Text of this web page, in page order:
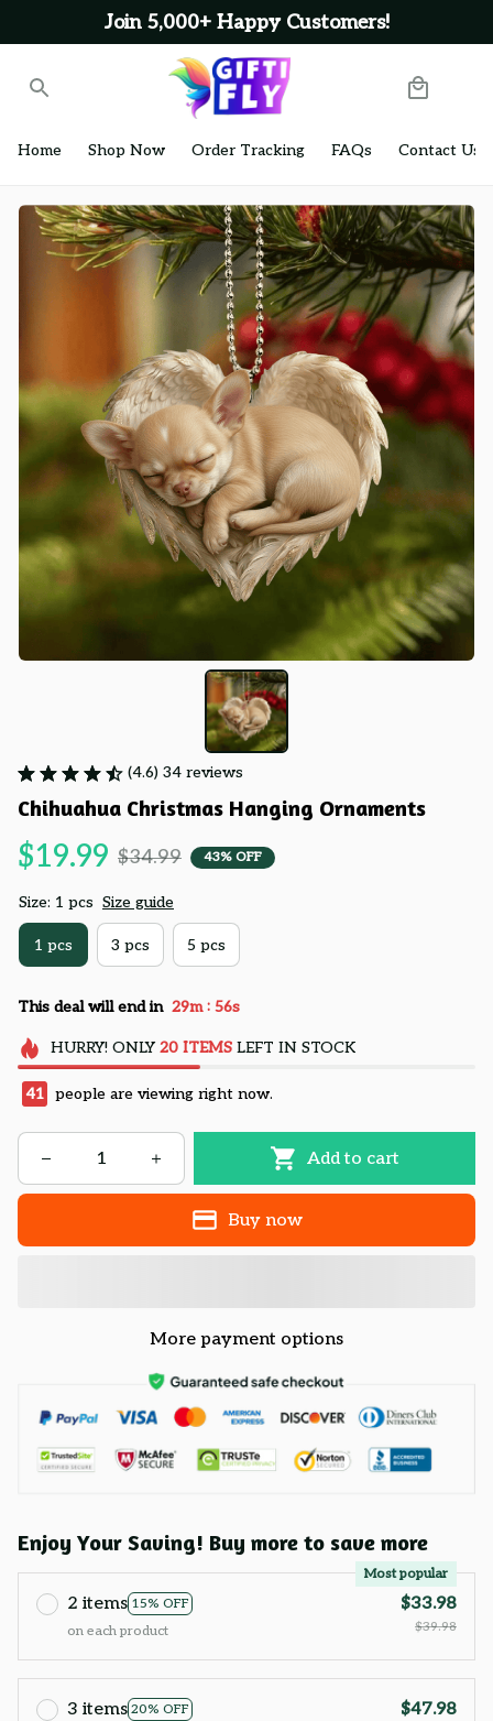
Join 5,000+ Happy Customers!
Home Shop Now Order Tracking FAQs Contact Us
(4.6) 34 reviews
Chihuahua Christmas Hanging Ornaments
$19.99 $34.99 43% OFF
Size: 1 pcs Size guide
1 pcs 3 pcs 5 pcs
This deal will end in 29m : 55s
HURRY! ONLY 20 ITEMSLEFT IN STOCK
41 people are viewing right now.
Add to cart
Buy now
More payment options
Enjoy Your Saving! Buy more to save more
2 items 15% OFF
Most popular
on each product
$33.98
$39.98
3 items 20% OFF
$47.98